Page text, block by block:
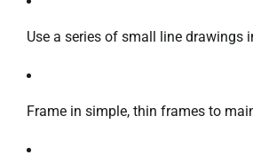
Use a series of small line drawings
Frame in simple, thin frames to